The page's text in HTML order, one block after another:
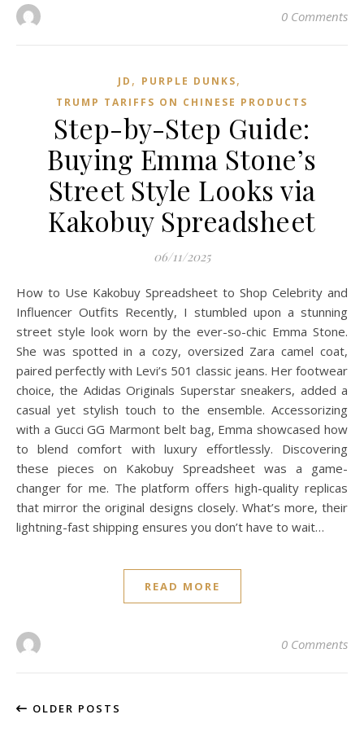
0 Comments
JD , PURPLE DUNKS,
TRUMP TARIFFS ON CHINESE PRODUCTS
Step-by-Step Guide:
Buying Emma Stone’s
Street Style Looks via
Kakobuy Spreadsheet
06/11/2025
How to Use Kakobuy Spreadsheet to Shop Celebrity and
Influencer Outfits Recently, I stumbled upon a stunning
street style look worn by the ever-so-chic Emma Stone.
She was spotted in a cozy, oversized Zara camel coat,
paired perfectly with Levi’s 501 classic jeans. Her footwear
choice, the Adidas Originals Superstar sneakers, added a
casual yet stylish touch to the ensemble. Accessorizing
with a Gucci GG Marmont belt bag, Emma showcased how
to blend comfort with luxury effortlessly. Discovering
these pieces on Kakobuy Spreadsheet was a game-
changer for me. The platform offers high-quality replicas
that mirror the original designs closely. What’s more, their
lightning-fast shipping ensures you don’t have to wait…
READ MORE
0 Comments
OLDER POSTS